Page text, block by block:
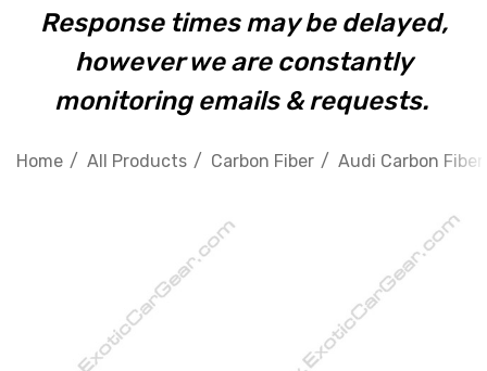
Response times may be delayed,
however we are constantly
monitoring emails & requests.
Home All Products Carbon Fiber Audi Carbon Fiber